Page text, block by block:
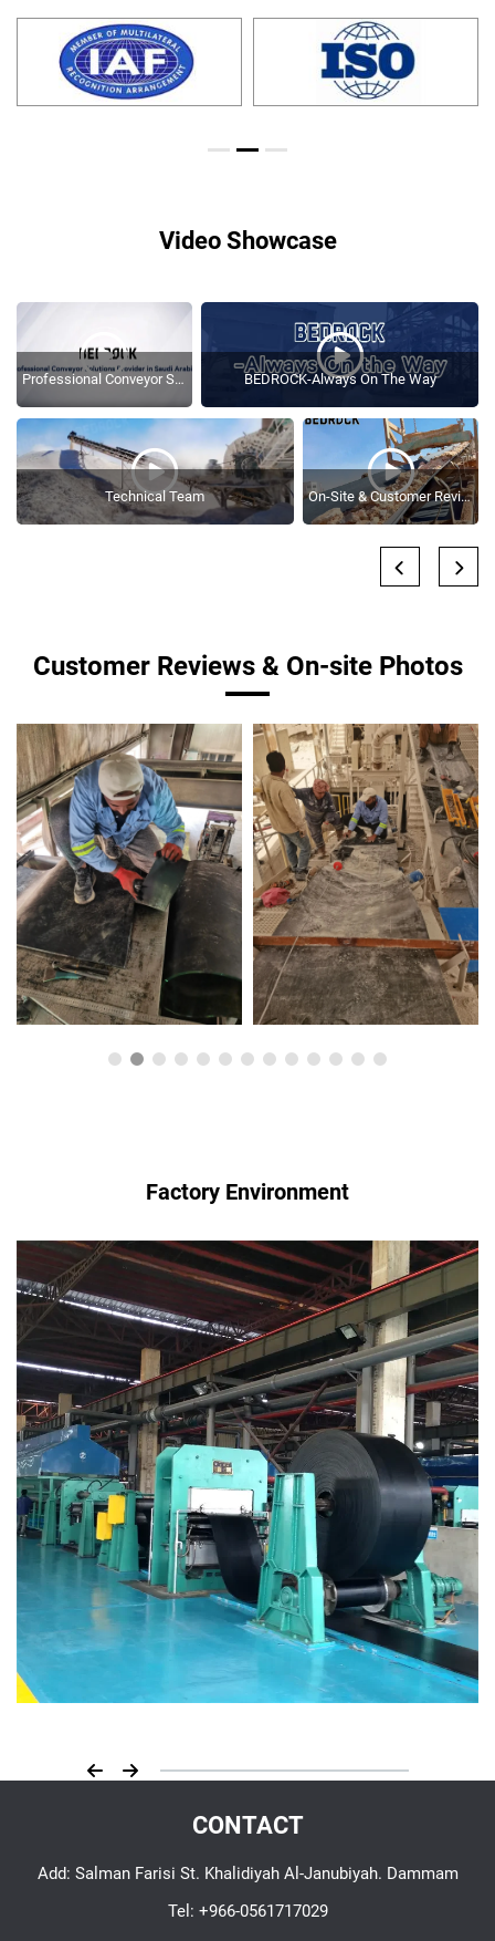
Video Showcase
Professional Conveyor Solutions Provider In Saudi Arabia BEDROCK-Always On The Way
Technical Team On-Site & Customer Reviews
Customer Reviews & On-site Photos
Factory Environment
CONTACT
Add: Salman Farisi St. Khalidiyah Al-Janubiyah. Dammam
Tel: +966-0561717029